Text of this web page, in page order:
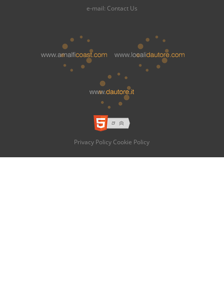
e-mail: Contact Us
Privacy Policy Cookie Policy